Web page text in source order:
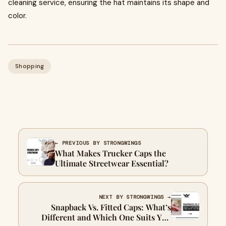
cleaning service, ensuring the hat maintains its shape and
color.
Shopping
← PREVIOUS BY STRONGWINGS
What Makes Trucker Caps the
Ultimate Streetwear Essential?
NEXT BY STRONGWINGS →
Snapback Vs. Fitted Caps: What’s
Different and Which One Suits You